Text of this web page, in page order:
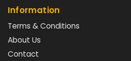
Information
Terms & Conditions
About Us
Contact